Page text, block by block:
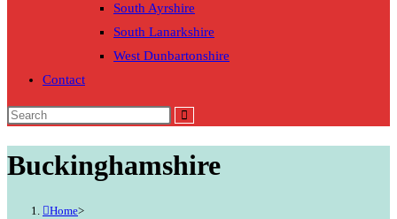
South Ayrshire
South Lanarkshire
West Dunbartonshire
Contact
Buckinghamshire
Home>